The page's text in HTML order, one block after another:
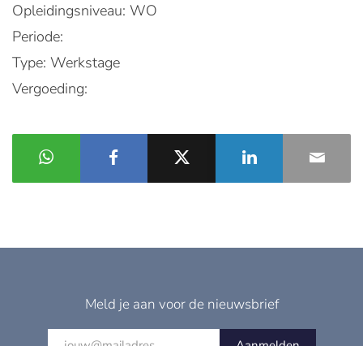
Opleidingsniveau: WO
Periode:
Type: Werkstage
Vergoeding:
Meld je aan voor de nieuwsbrief